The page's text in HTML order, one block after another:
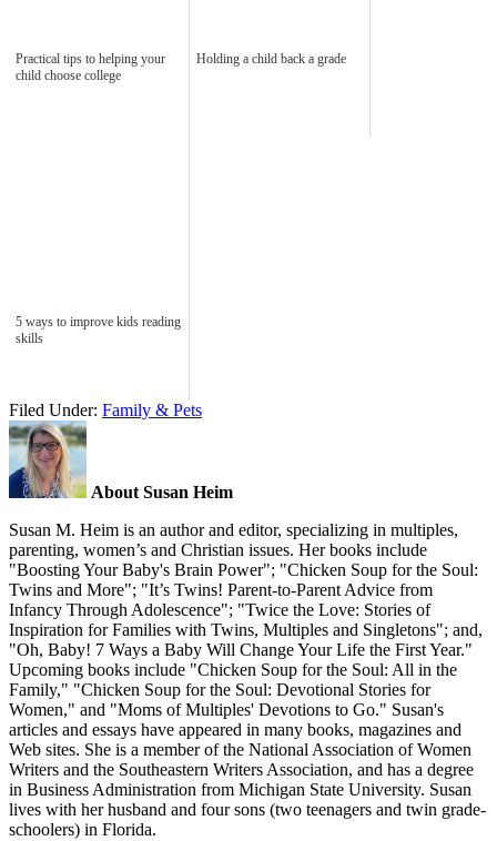
Practical tips to helping your
child choose college
Holding a child back a grade
5 ways to improve kids reading
skills
Filed Under: Family & Pets
About Susan Heim
Susan M. Heim is an author and editor, specializing in multiples,
parenting, women’s and Christian issues. Her books include
"Boosting Your Baby's Brain Power"; "Chicken Soup for the Soul:
Twins and More"; "It’s Twins! Parent-to-Parent Advice from
Infancy Through Adolescence"; "Twice the Love: Stories of
Inspiration for Families with Twins, Multiples and Singletons"; and,
"Oh, Baby! 7 Ways a Baby Will Change Your Life the First Year."
Upcoming books include "Chicken Soup for the Soul: All in the
Family," "Chicken Soup for the Soul: Devotional Stories for
Women," and "Moms of Multiples' Devotions to Go." Susan's
articles and essays have appeared in many books, magazines and
Web sites. She is a member of the National Association of Women
Writers and the Southeastern Writers Association, and has a degree
in Business Administration from Michigan State University. Susan
lives with her husband and four sons (two teenagers and twin grade-
schoolers) in Florida.